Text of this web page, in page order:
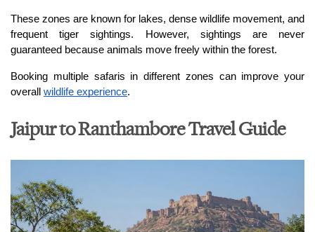
These zones are known for lakes, dense wildlife movement, and
frequent tiger sightings. However, sightings are never
guaranteed because animals move freely within the forest.
Booking multiple safaris in different zones can improve your
overall wildlife experience.
Jaipur to Ranthambore Travel Guide